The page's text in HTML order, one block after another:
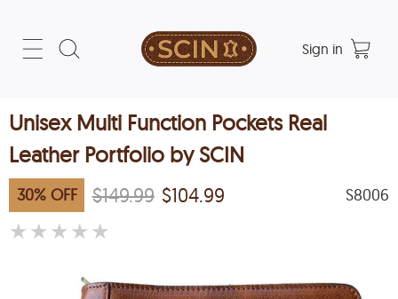
Sign in
Unisex Multi Function Pockets Real
Leather Portfolio by SCIN
30% OFF $149.99 $104.99 S8006
★ ★ ★ ★ ★